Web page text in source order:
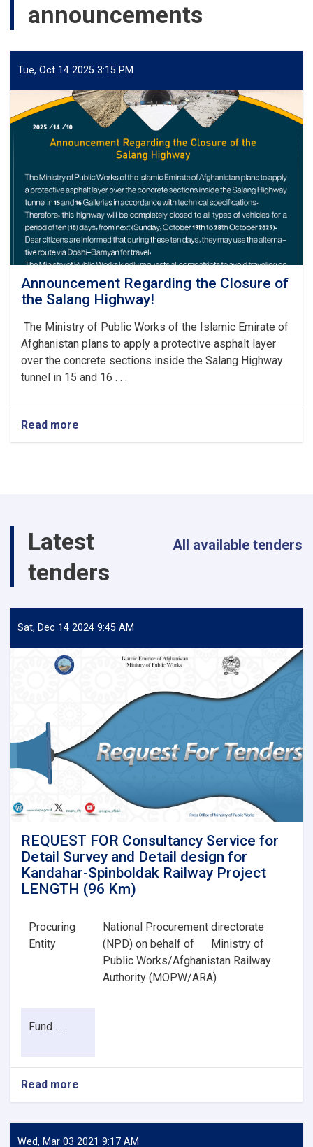
announcements
Tue, Oct 14 2025 3:15 PM
Announcement Regarding the Closure of
the Salang Highway!
The Ministry of Public Works of the Islamic Emirate of
Afghanistan plans to apply a protective asphalt layer
over the concrete sections inside the Salang Highway
tunnel in 15 and 16 . . .
Read more
Announcement
Highway!
Latest
tenders
All available tenders
Sat, Dec 14 2024 9:45 AM
REQUEST FOR Consultancy Service for
Detail Survey and Detail design for
Kandahar-Spinboldak Railway Project
LENGTH (96 Km)
Procuring
Entity
National Procurement directorate
(NPD) on behalf of
Ministry of
Public Works/Afghanistan Railway
Authority (MOPW/ARA)
Fund . . .
Read more
REQUEST
Consultancy
Service
Wed, Mar 03 2021 9:17 AM